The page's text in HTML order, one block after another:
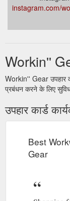
instagram.com/
Workin''
Workin'' Gear उपहार
प्रबंधन करने के लिए
उपहार कार्ड
Best
Gear